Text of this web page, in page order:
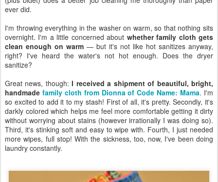
ever did.
I'm throwing everything in the washer on warm, so that nothing sits
overnight. I'm a little concerned about whether family cloth gets
clean enough on warm — but it's not like hot sanitizes anyway,
right? I've heard the water's not hot enough. Does the dryer
sanitize?
Great news, though:I received a shipment of beautiful, bright,
handmade family cloth from Dionna of Code Name: Mama. I'm
so excited to add it to my stash! First of all, it's pretty. Secondly, it's
darkly colored which helps me feel more comfortable getting it dirty
without worrying about stains (however irrationally I was doing so).
Third, it's stinking soft and easy to wipe with. Fourth, I just needed
more wipes, full stop! With the sickness, too, now, I've been doing
laundry constantly.